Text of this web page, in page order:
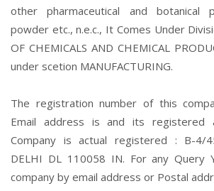
other pharmaceutical and botanical
powder etc., n.e.c., It Comes Under
OF CHEMICALS AND CHEMICAL
under scetion MANUFACTURING.
The registration number of this
Email address is and its registered
Company is actual registered : B-4/
DELHI DL 110058 IN. For any Query
company by email address or Postal